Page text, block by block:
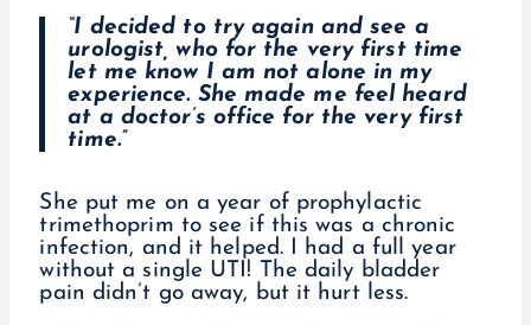
“I decided to try again and see a
urologist, who for the very first time
let me know I am not alone in my
experience. She made me feel heard
at a doctor’s office for the very first
time.”
She put me on a year of prophylactic
trimethoprim to see if this was a chronic
infection, and it helped. I had a full year
without a single UTI! The daily bladder
pain didn’t go away, but it hurt less.